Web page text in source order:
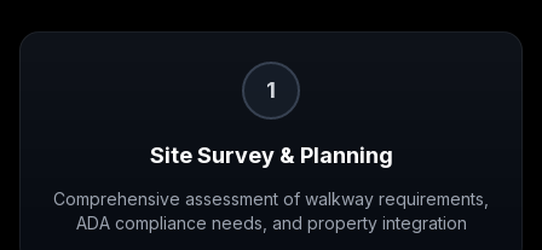
1
Site Survey & Planning
Comprehensive assessment of walkway requirements,
ADA compliance needs, and property integration